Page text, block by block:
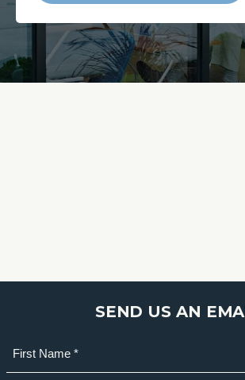
SEND US AN